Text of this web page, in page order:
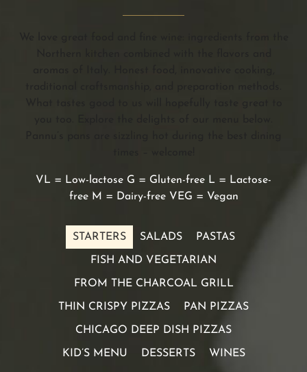
VL = Low-lactose G = Gluten-free L = Lactose-
free M = Dairy-free VEG = Vegan
STARTERS SALADS PASTAS
FISH AND VEGETARIAN
FROM THE CHARCOAL GRILL
THIN CRISPY PIZZAS PAN PIZZAS
CHICAGO DEEP DISH PIZZAS
KID’S MENU DESSERTS WINES